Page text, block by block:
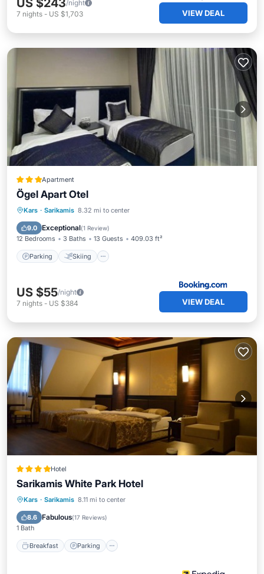
US $243/night
7 nights - US $1,703 VIEW DEAL
Apartment
Ögel Apart Otel
Kars · Sarikamis 8.32 mi to center
9.0 Exceptional(1 Review)
12 Bedrooms 3 Baths 13 Guests 409.03 ft²
Parking Skiing
Parking Skiing
View
US $55/night
7 nights - US $384 VIEW DEAL
Hotel
Sarikamis White Park Hotel
Kars · Sarikamis 8.11 mi to center
8.6 Fabulous(17 Reviews)
1 Bath
Breakfast Parking
Breakfast